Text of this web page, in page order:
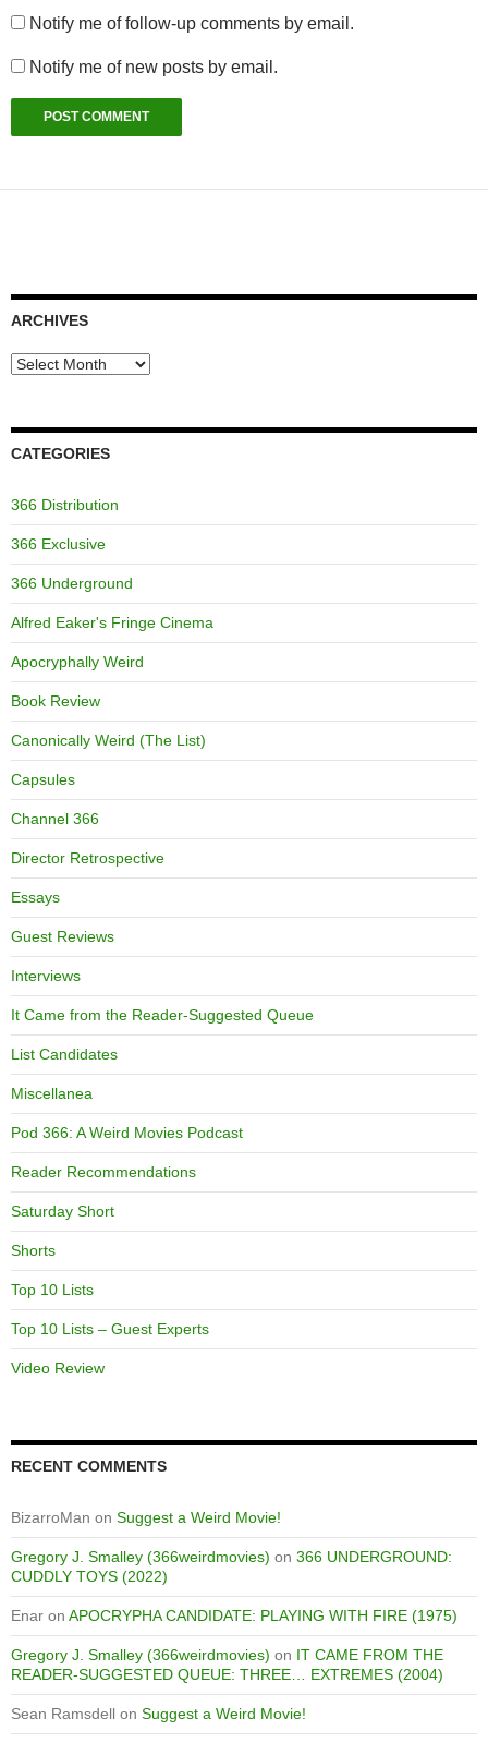
Notify me of follow-up comments by email.
Notify me of new posts by email.
ARCHIVES
Archives
CATEGORIES
366 Distribution
366 Exclusive
366 Underground
Alfred Eaker's Fringe Cinema
Apocryphally Weird
Book Review
Canonically Weird (The List)
Capsules
Channel 366
Director Retrospective
Essays
Guest Reviews
Interviews
It Came from the Reader-Suggested Queue
List Candidates
Miscellanea
Pod 366: A Weird Movies Podcast
Reader Recommendations
Saturday Short
Shorts
Top 10 Lists
Top 10 Lists – Guest Experts
Video Review
RECENT COMMENTS
BizarroMan on Suggest a Weird Movie!
Gregory J. Smalley (366weirdmovies) on 366 UNDERGROUND:
CUDDLY TOYS (2022)
Enar on APOCRYPHA CANDIDATE: PLAYING WITH FIRE (1975)
Gregory J. Smalley (366weirdmovies) on IT CAME FROM THE
READER-SUGGESTED QUEUE: THREE… EXTREMES (2004)
Sean Ramsdell on Suggest a Weird Movie!